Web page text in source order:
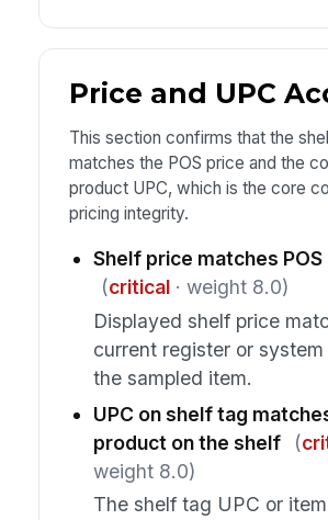
Price and UPC
This section confirms that the
matches the POS price and the
product UPC, which is the core
pricing integrity.
Shelf price matches POS
(critical· weight 8.0)
Displayed shelf price
current register or
the sampled item.
UPC on shelf tag
product on the shelf
(
weight 8.0)
The shelf tag UPC or